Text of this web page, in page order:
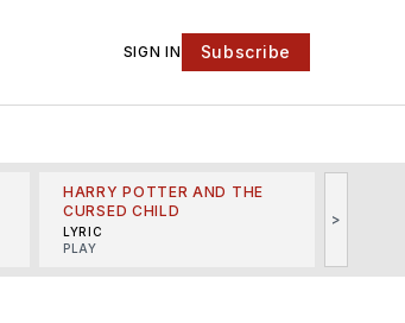
SIGN IN Subscribe
HARRY POTTER AND THE
CURSED CHILD
LYRIC
PLAY
>